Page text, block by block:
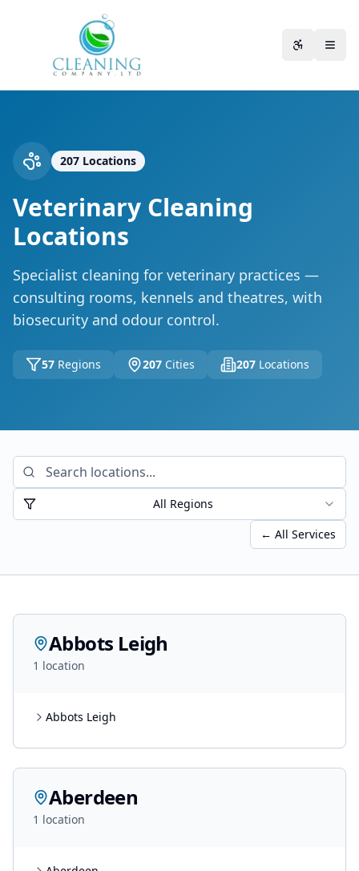
207 Locations
Veterinary Cleaning
Locations
Specialist cleaning for veterinary practices —
consulting rooms, kennels and theatres, with
biosecurity and odour control.
57 Regions 207 Cities 207 Locations
All Regions
← All Services
Abbots Leigh
1 location
Abbots Leigh
Aberdeen
1 location